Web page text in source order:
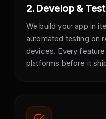
2. Develop & Test
We build your app in
automated testing on
devices. Every
platforms before it